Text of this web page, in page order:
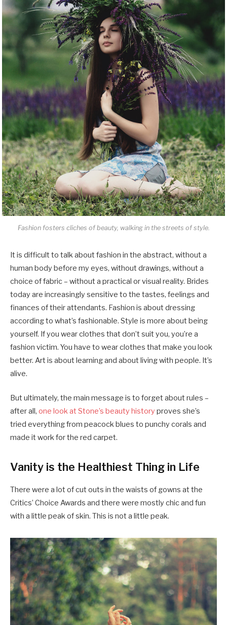
Fashion fosters cliches of beauty, walking in the streets of style.
It is difficult to talk about fashion in the abstract, without a
human body before my eyes, without drawings, without a
choice of fabric – without a practical or visual reality. Brides
today are increasingly sensitive to the tastes, feelings and
finances of their attendants. Fashion is about dressing
according to what’s fashionable. Style is more about being
yourself. If you wear clothes that don’t suit you, you’re a
fashion victim. You have to wear clothes that make you look
better. Art is about learning and about living with people. It’s
alive.
But ultimately, the main message is to forget about rules –
after all, one look at Stone’s beauty history proves she’s
tried everything from peacock blues to punchy corals and
made it work for the red carpet.
Vanity is the Healthiest Thing in Life
There were a lot of cut outs in the waists of gowns at the
Critics’ Choice Awards and there were mostly chic and fun
with a little peak of skin. This is not a little peak.